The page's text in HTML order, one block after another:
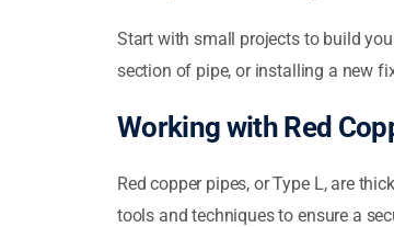
Start with small projects to build
section of pipe, or installing a new
Working with Red
Red copper pipes, or Type L, are
tools and techniques to ensure a